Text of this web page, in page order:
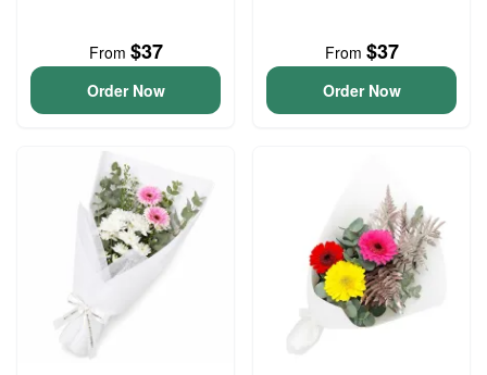
From $37
Order Now
From $37
Order Now